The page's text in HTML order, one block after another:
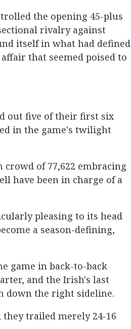
the opening 45-plus
rivalry against
itself in what had defined
that seemed poised to
out five of their first six
in the game's twilight
of 77,622 embracing
have been in charge of a
pleasing to its head
a season-defining,
game in back-to-back
and the Irish's last
down the right sideline.
trailed merely 24-16